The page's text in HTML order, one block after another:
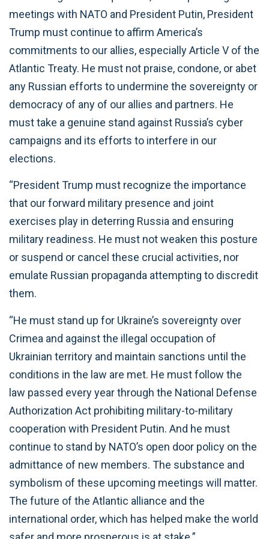
meetings with NATO and President Putin, President
Trump must continue to affirm America’s
commitments to our allies, especially Article V of the
Atlantic Treaty. He must not praise, condone, or abet
any Russian efforts to undermine the sovereignty or
democracy of any of our allies and partners. He
must take a genuine stand against Russia’s cyber
campaigns and its efforts to interfere in our
elections.
“President Trump must recognize the importance
that our forward military presence and joint
exercises play in deterring Russia and ensuring
military readiness. He must not weaken this posture
or suspend or cancel these crucial activities, nor
emulate Russian propaganda attempting to discredit
them.
“He must stand up for Ukraine’s sovereignty over
Crimea and against the illegal occupation of
Ukrainian territory and maintain sanctions until the
conditions in the law are met. He must follow the
law passed every year through the National Defense
Authorization Act prohibiting military-to-military
cooperation with President Putin. And he must
continue to stand by NATO’s open door policy on the
admittance of new members. The substance and
symbolism of these upcoming meetings will matter.
The future of the Atlantic alliance and the
international order, which has helped make the world